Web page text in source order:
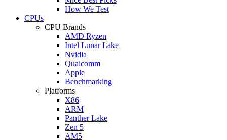
How We Test
CPUs
CPU Brands
AMD Ryzen
Intel Lunar Lake
Nvidia
Qualcomm
Apple
Benchmarking
Platforms
X86
ARM
Panther Lake
Zen 5
AM5